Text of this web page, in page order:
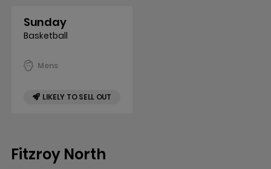
Sunday
Basketball
Mens
LIKELY TO SELL OUT
Fitzroy North